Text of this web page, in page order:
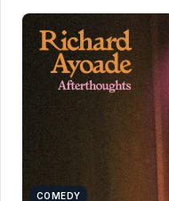
COMEDY